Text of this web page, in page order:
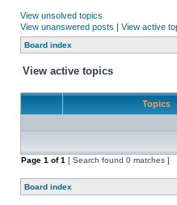
View unsolved topics
View unanswered posts | View active
Board index
View active topics
Topics
Page 1 of1 [ Search found 0 matches ]
Board index